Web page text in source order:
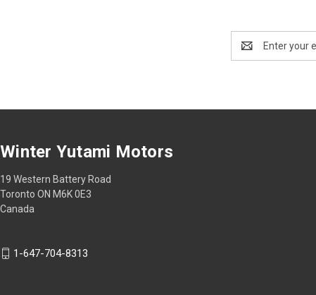
Address
Winter Yutami Motors
19 Western Battery Road
Toronto ON M6K 0E3
Canada
1-647-704-8313